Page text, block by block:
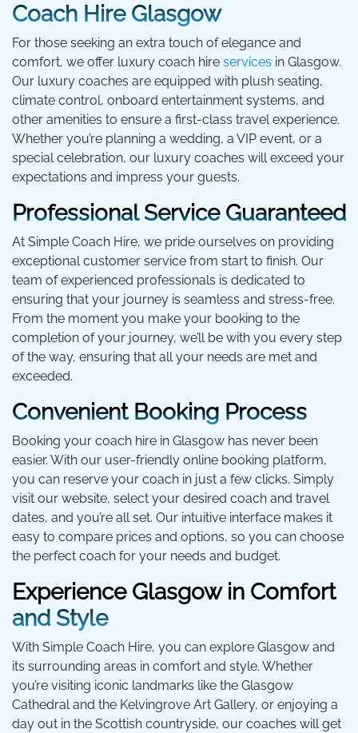
Coach Hire Glasgow
For those seeking an extra touch of elegance and
comfort, we offer luxury coach hire services in Glasgow.
Our luxury coaches are equipped with plush seating,
climate control, onboard entertainment systems, and
other amenities to ensure a first-class travel experience.
Whether you’re planning a wedding, a VIP event, or a
special celebration, our luxury coaches will exceed your
expectations and impress your guests.
Professional Service Guaranteed
At Simple Coach Hire, we pride ourselves on providing
exceptional customer service from start to finish. Our
team of experienced professionals is dedicated to
ensuring that your journey is seamless and stress-free.
From the moment you make your booking to the
completion of your journey, we’ll be with you every step
of the way, ensuring that all your needs are met and
exceeded.
Convenient Booking Process
Booking your coach hire in Glasgow has never been
easier. With our user-friendly online booking platform,
you can reserve your coach in just a few clicks. Simply
visit our website, select your desired coach and travel
dates, and you’re all set. Our intuitive interface makes it
easy to compare prices and options, so you can choose
the perfect coach for your needs and budget.
Experience Glasgow in Comfort
and Style
With Simple Coach Hire, you can explore Glasgow and
its surrounding areas in comfort and style. Whether
you’re visiting iconic landmarks like the Glasgow
Cathedral and the Kelvingrove Art Gallery, or enjoying a
day out in the Scottish countryside, our coaches will get